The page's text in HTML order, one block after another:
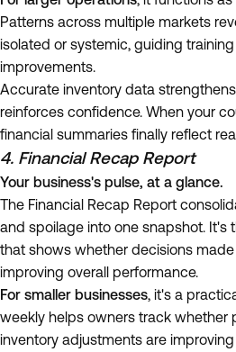
Patterns across multiple markets
isolated or systemic, guiding
improvements.
Accurate inventory data
reinforces confidence. When your
financial summaries finally reflect
4. Financial Recap Report
Your business's pulse, at a glance.
The Financial Recap Report
and spoilage into one snapshot. It's
that shows whether decisions
improving overall performance.
For smaller businesses, it's a
weekly helps owners track whether
inventory adjustments are